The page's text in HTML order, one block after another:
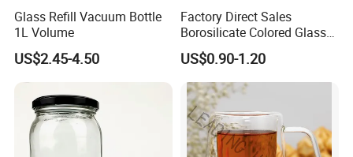
Glass Refill Vacuum Bottle
1L Volume
US$2.45-4.50
Factory Direct Sales
Borosilicate Colored Glass
Tube Suppliers Pipes 3.3
US$0.90-1.20